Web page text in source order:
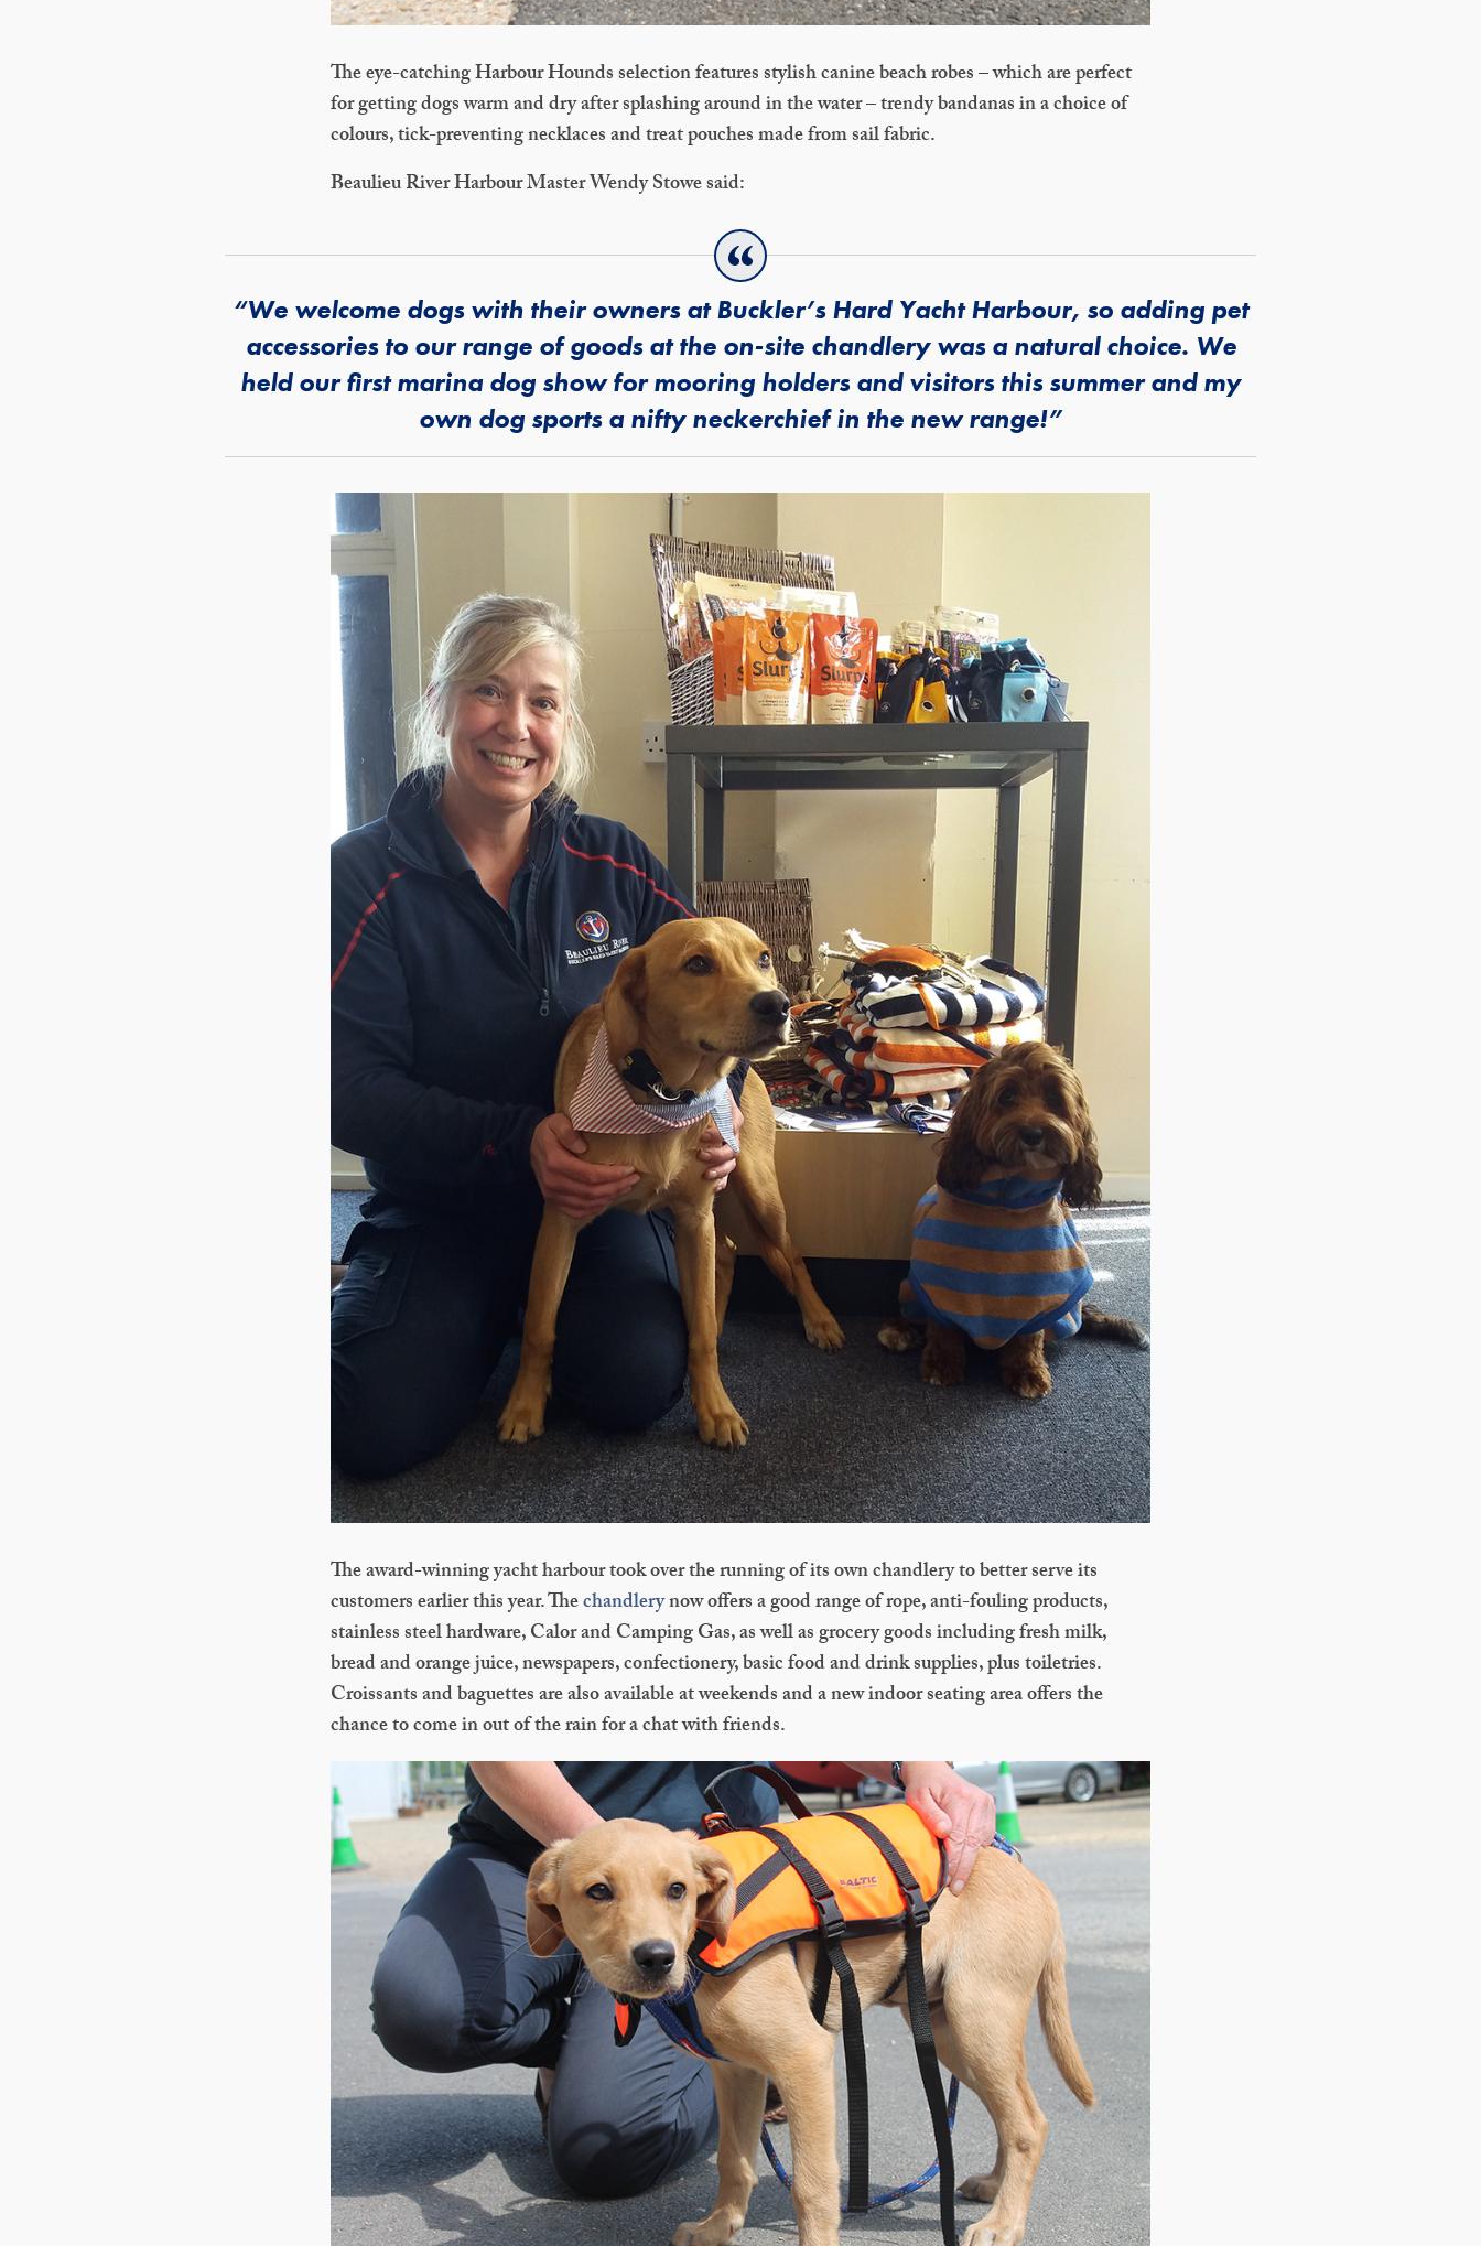
The eye-catching Harbour Hounds selection features stylish canine beach robes – which are perfect
for getting dogs warm and dry after splashing around in the water – trendy bandanas in a choice of
colours, tick-preventing necklaces and treat pouches made from sail fabric.
Beaulieu River Harbour Master Wendy Stowe said:
“We welcome dogs with their owners at Buckler’s Hard Yacht Harbour, so adding pet
accessories to our range of goods at the on-site chandlery was a natural choice. We
held our first marina dog show for mooring holders and visitors this summer and my
own dog sports a nifty neckerchief in the new range!”
The award-winning yacht harbour took over the running of its own chandlery to better serve its
customers earlier this year. Thechandlerynow offers a good range of rope, anti-fouling products,
stainless steel hardware, Calor and Camping Gas, as well as grocery goods including fresh milk,
bread and orange juice, newspapers, confectionery, basic food and drink supplies, plus toiletries.
Croissants and baguettes are also available at weekends and a new indoor seating area offers the
chance to come in out of the rain for a chat with friends.